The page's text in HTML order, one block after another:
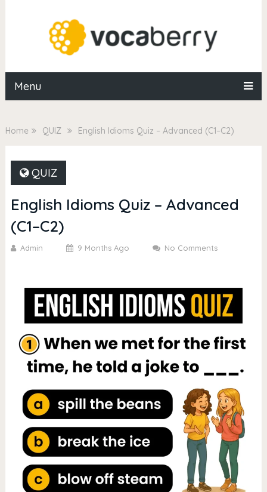
Menu
Home QUIZ English Idioms Quiz – Advanced (C1–C2)
QUIZ
English Idioms Quiz – Advanced
(C1–C2)
Admin 9 Months Ago No Comments